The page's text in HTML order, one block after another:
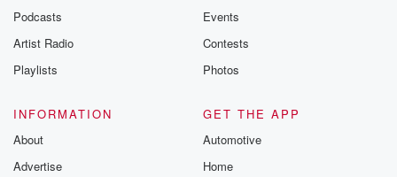
Podcasts
Artist Radio
Playlists
Events
Contests
Photos
INFORMATION
About
Advertise
GET THE APP
Automotive
Home